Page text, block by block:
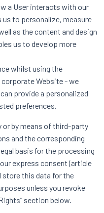
a User interacts with our
us to personalize, measure
as the content and design
us to develop more
whilst using the
Website - we
provide a personalized
preferences.
or by means of third-party
and the corresponding
basis for the processing
express consent (article
store this data for the
unless you revoke
section below.